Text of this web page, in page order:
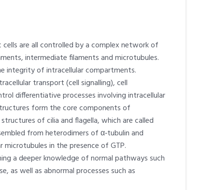
are all controlled by a complex network of
intermediate filaments and microtubules.
integrity of intracellular compartments.
transport (cell signalling), cell
differentiative processes involving intracellular
form the core components of
of cilia and flagella, which are called
from heterodimers of α‑tubulin and
microtubules in the presence of GTP.
a deeper knowledge of normal pathways such
as well as abnormal processes such as